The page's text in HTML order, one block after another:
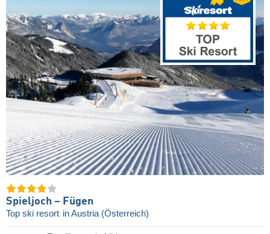
Spieljoch – Fügen
Top ski resort in Austria (Österreich)